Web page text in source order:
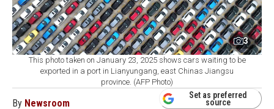
3
This photo taken on January 23, 2025 shows cars waiting to be
exported in a port in Lianyungang, east Chinas Jiangsu
province. (AFP Photo)
By Newsroom
Set as preferred
source